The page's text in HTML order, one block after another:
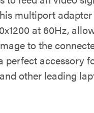
multiport
at 60Hz,
to the
accessory
other leading